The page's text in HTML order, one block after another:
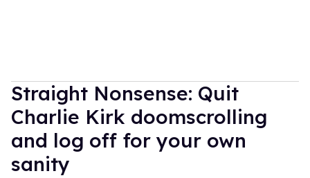
Straight Nonsense: Quit
Charlie Kirk doomscrolling
and log off for your own
sanity